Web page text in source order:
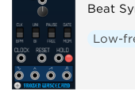
Beat
Low-